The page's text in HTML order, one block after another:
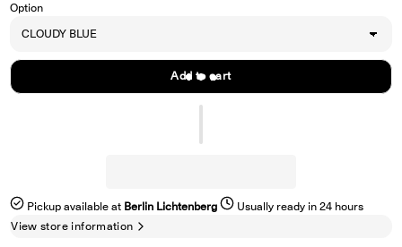
Option
Add to cart
Pickup available at Berlin Lichtenberg
Usually ready in 24 hours
View store information